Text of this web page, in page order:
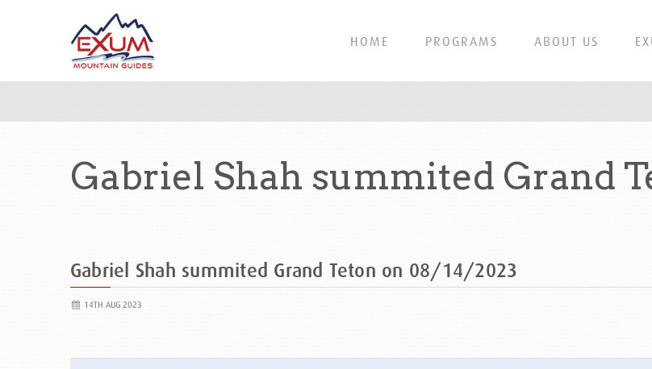
HOME PROGRAMS ABOUT US
Gabriel Shah summited Grand
Gabriel Shah summited Grand Teton on 08/14/2023
14TH AUG 2023